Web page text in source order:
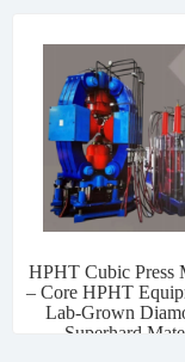
HPHT Cubic Press
– Core HPHT
Lab-Grown
Superhard